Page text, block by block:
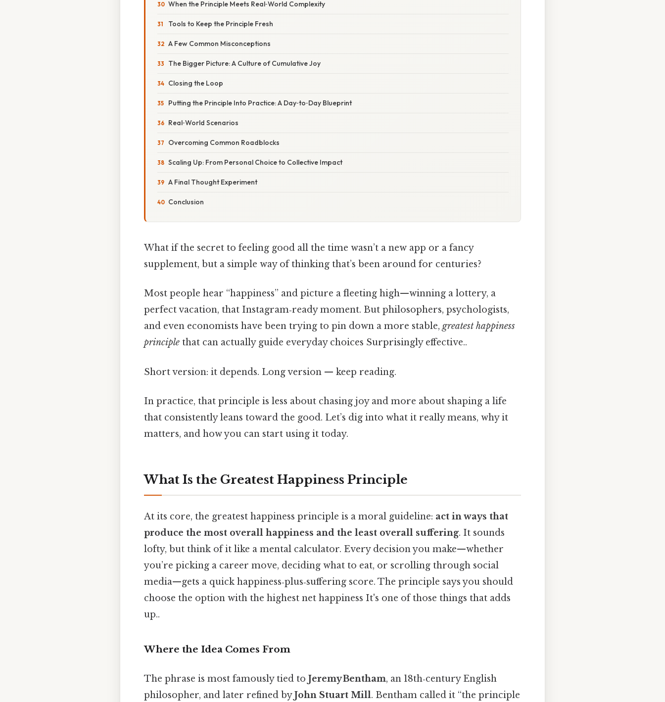
When the Principle Meets Real‑World Complexity
Tools to Keep the Principle Fresh
A Few Common Misconceptions
The Bigger Picture: A Culture of Cumulative Joy
Closing the Loop
Putting the Principle Into Practice: A Day‑to‑Day Blueprint
Real‑World Scenarios
Overcoming Common Roadblocks
Scaling Up: From Personal Choice to Collective Impact
A Final Thought Experiment
Conclusion
What if the secret to feeling good all the time wasn’t a new app or a fancy
supplement, but a simple way of thinking that’s been around for centuries?
Most people hear “happiness” and picture a fleeting high—winning a lottery, a
perfect vacation, that Instagram‑ready moment. But philosophers, psychologists,
and even economists have been trying to pin down a more stable, greatest happiness
principle that can actually guide everyday choices Surprisingly effective..
Short version: it depends. Long version — keep reading.
In practice, that principle is less about chasing joy and more about shaping a life
that consistently leans toward the good. Let’s dig into what it really means, why it
matters, and how you can start using it today.
What Is the Greatest Happiness Principle
At its core, the greatest happiness principle is a moral guideline: act in ways that
produce the most overall happiness and the least overall suffering. It sounds
lofty, but think of it like a mental calculator. Every decision you make—whether
you’re picking a career move, deciding what to eat, or scrolling through social
media—gets a quick happiness‑plus‑suffering score. The principle says you should
choose the option with the highest net happiness It's one of those things that adds
up..
Where the Idea Comes From
The phrase is most famously tied to Jeremy Bentham, an 18th‑century English
philosopher, and later refined byJohn Stuart Mill. Bentham called it “the principle